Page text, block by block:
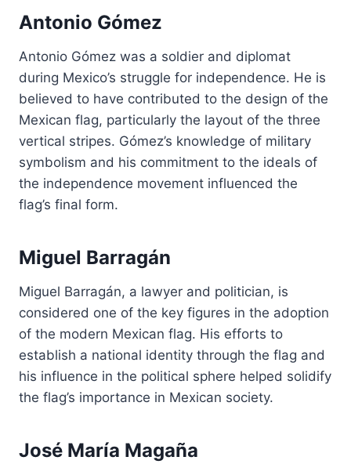
Antonio Gómez
Antonio Gómez was a soldier and diplomat
during Mexico’s struggle for independence. He is
believed to have contributed to the design of the
Mexican flag, particularly the layout of the three
vertical stripes. Gómez’s knowledge of military
symbolism and his commitment to the ideals of
the independence movement influenced the
flag’s final form.
Miguel Barragán
Miguel Barragán, a lawyer and politician, is
considered one of the key figures in the adoption
of the modern Mexican flag. His efforts to
establish a national identity through the flag and
his influence in the political sphere helped solidify
the flag’s importance in Mexican society.
José María Magaña